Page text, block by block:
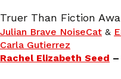
Truer Than Fiction
Julian Brave NoiseCat &
Carla Gutierrez
Rachel Elizabeth Seed –